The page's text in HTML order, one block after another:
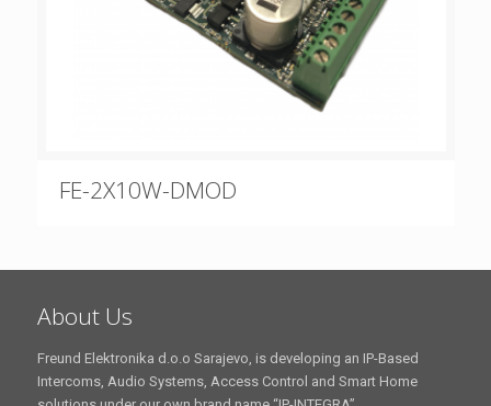
FE-2X10W-DMOD
About Us
Freund Elektronika d.o.o Sarajevo, is developing an IP-Based
Intercoms, Audio Systems, Access Control and Smart Home